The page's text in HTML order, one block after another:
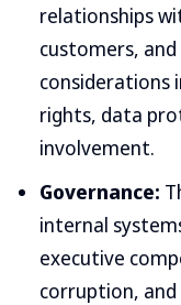
relationships
customers,
considerations
rights, data
involvement.
Governance:
internal
executive
corruption,